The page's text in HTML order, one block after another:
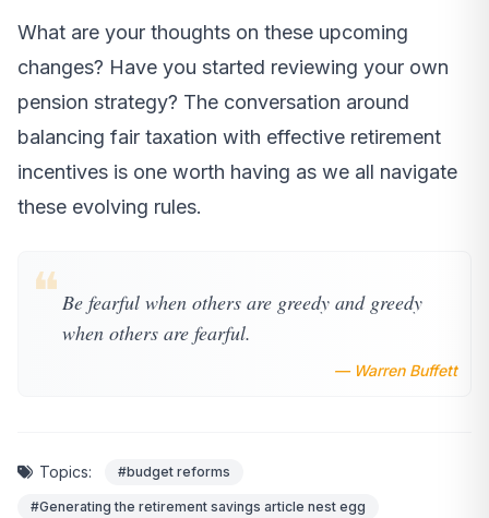
What are your thoughts on these upcoming
changes? Have you started reviewing your own
pension strategy? The conversation around
balancing fair taxation with effective retirement
incentives is one worth having as we all navigate
these evolving rules.
❝ Be fearful when others are greedy and greedy
when others are fearful.
— Warren Buffett
Topics: #budget reforms
#Generating the retirement savings article nest egg